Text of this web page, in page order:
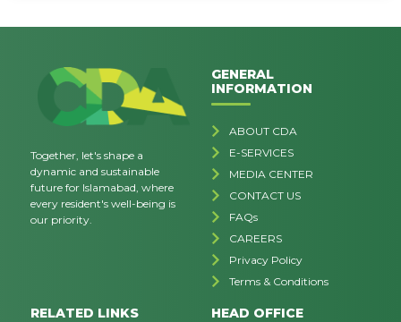
Together, let's shape a
dynamic and sustainable
future for Islamabad, where
every resident's well-being is
our priority.
GENERAL
INFORMATION
ABOUT CDA
E-SERVICES
MEDIA CENTER
CONTACT US
FAQs
CAREERS
Privacy Policy
Terms & Conditions
RELATED LINKS HEAD OFFICE